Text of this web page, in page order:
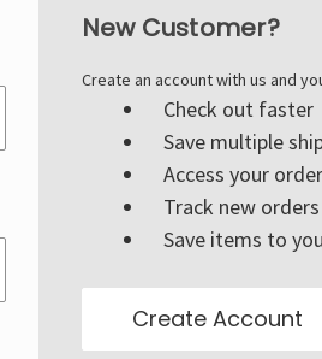
New Customer?
Create an account with us and
Check out faster
Save multiple
Access your
Track new orders
Save items to
Create Account